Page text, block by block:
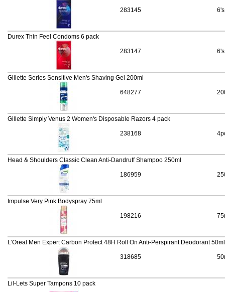
283145 6's
283147
Durex Thin Feel Condoms 6 pack
6's
648277
Gillette Series Sensitive Men's Shaving Gel 200ml
238168
Gillette Simply Venus 2 Women's Disposable Razors 4 pack
186959
Head & Shoulders Classic Clean Anti-Dandruff Shampoo 250ml
198216
Impulse Very Pink Bodyspray 75ml
318685
L'Oreal Men Expert Carbon Protect 48H Roll On Anti-Perspirant Deodorant 50ml
Lil-Lets Super Tampons 10 pack